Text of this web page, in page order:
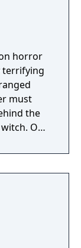
horror
terrifying
must
the
One
every
of the
using
that